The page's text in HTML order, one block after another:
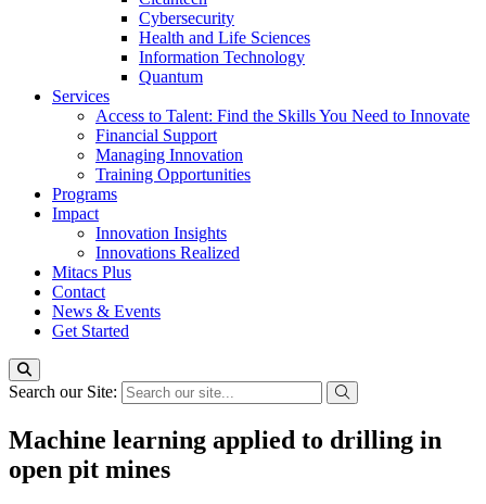
Cybersecurity
Health and Life Sciences
Information Technology
Quantum
Services
Access to Talent: Find the Skills You Need to Innovate
Financial Support
Managing Innovation
Training Opportunities
Programs
Impact
Innovation Insights
Innovations Realized
Mitacs Plus
Contact
News & Events
Get Started
Search our Site:
Machine learning applied to drilling in
open pit mines